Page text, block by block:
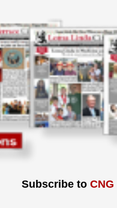
Subscribe to CNG